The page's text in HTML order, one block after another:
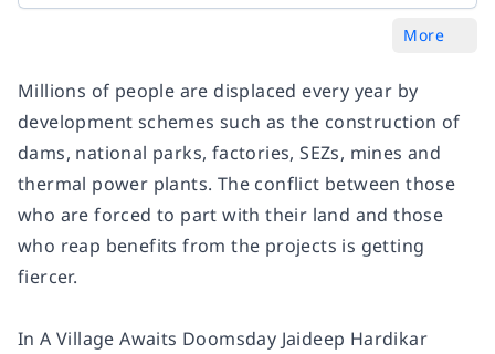
More
Millions of people are displaced every year by
development schemes such as the construction of
dams, national parks, factories, SEZs, mines and
thermal power plants. The conflict between those
who are forced to part with their land and those
who reap benefits from the projects is getting
fiercer.
In A Village Awaits Doomsday Jaideep Hardikar